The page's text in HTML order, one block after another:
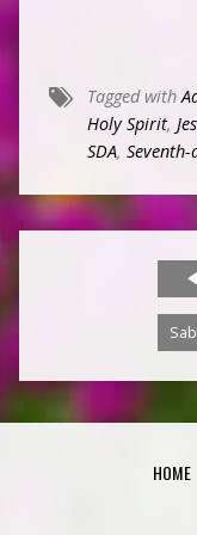
Tagged with
Holy Spirit,
SDA,
HOME